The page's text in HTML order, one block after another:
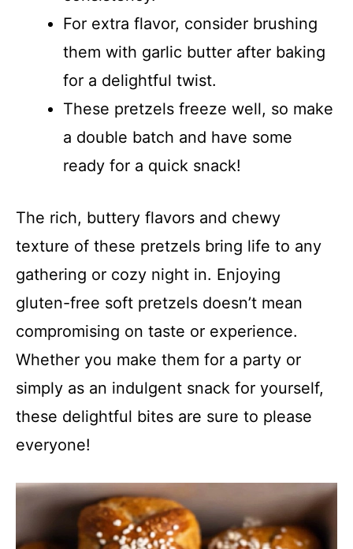
For extra flavor, consider brushing
them with garlic butter after baking
for a delightful twist.
These pretzels freeze well, so make
a double batch and have some
ready for a quick snack!
The rich, buttery flavors and chewy
texture of these pretzels bring life to any
gathering or cozy night in. Enjoying
gluten-free soft pretzels doesn’t mean
compromising on taste or experience.
Whether you make them for a party or
simply as an indulgent snack for yourself,
these delightful bites are sure to please
everyone!